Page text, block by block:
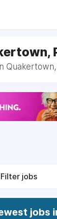
Filter jobs
jobs